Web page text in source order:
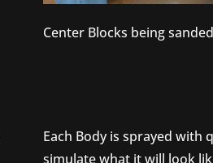
Center Blocks being
Each Body is sprayed with
simulate what it will look